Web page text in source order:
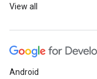
View all
Android